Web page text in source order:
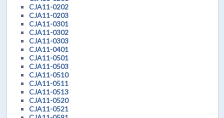
CJA11-0202
CJA11-0203
CJA11-0301
CJA11-0302
CJA11-0303
CJA11-0401
CJA11-0501
CJA11-0503
CJA11-0510
CJA11-0511
CJA11-0513
CJA11-0520
CJA11-0521